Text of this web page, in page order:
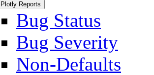
Plotly Reports
Bug Status
Bug Severity
Non-Defaults